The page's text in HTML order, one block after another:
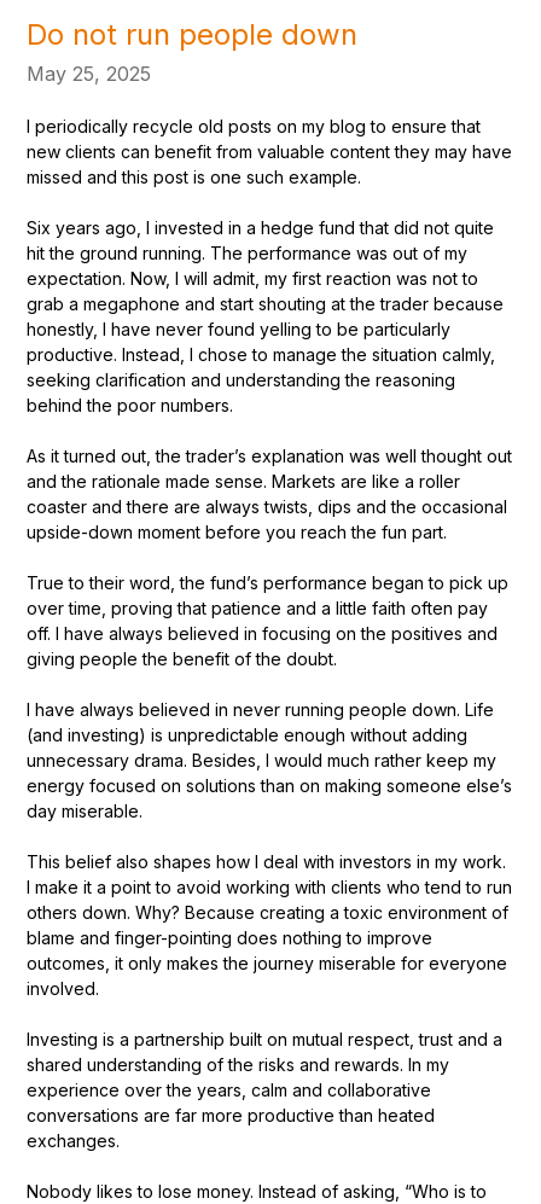
Do not run people down
May 25, 2025
I periodically recycle old posts on my blog to ensure that
new clients can benefit from valuable content they may have
missed and this post is one such example.
Six years ago, I invested in a hedge fund that did not quite
hit the ground running. The performance was out of my
expectation. Now, I will admit, my first reaction was not to
grab a megaphone and start shouting at the trader because
honestly, I have never found yelling to be particularly
productive. Instead, I chose to manage the situation calmly,
seeking clarification and understanding the reasoning
behind the poor numbers.
As it turned out, the trader’s explanation was well thought out
and the rationale made sense. Markets are like a roller
coaster and there are always twists, dips and the occasional
upside-down moment before you reach the fun part.
True to their word, the fund’s performance began to pick up
over time, proving that patience and a little faith often pay
off. I have always believed in focusing on the positives and
giving people the benefit of the doubt.
I have always believed in never running people down. Life
(and investing) is unpredictable enough without adding
unnecessary drama. Besides, I would much rather keep my
energy focused on solutions than on making someone else’s
day miserable.
This belief also shapes how I deal with investors in my work.
I make it a point to avoid working with clients who tend to run
others down. Why? Because creating a toxic environment of
blame and finger-pointing does nothing to improve
outcomes, it only makes the journey miserable for everyone
involved.
Investing is a partnership built on mutual respect, trust and a
shared understanding of the risks and rewards. In my
experience over the years, calm and collaborative
conversations are far more productive than heated
exchanges.
Nobody likes to lose money. Instead of asking, “Who is to